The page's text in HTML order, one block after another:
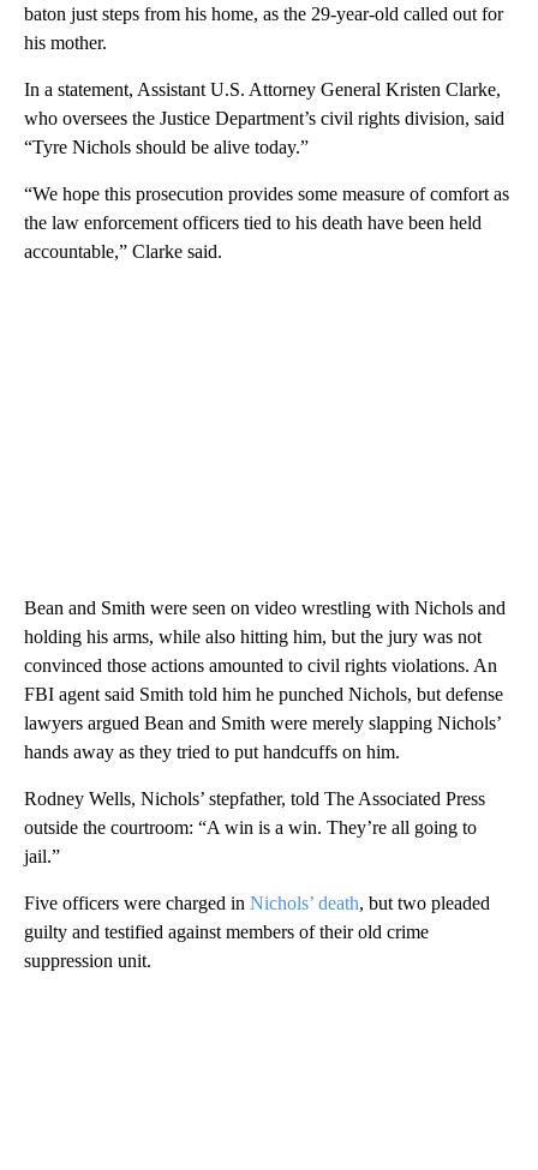
baton just steps from his home, as the 29-year-old called out for
his mother.
In a statement, Assistant U.S. Attorney General Kristen Clarke,
who oversees the Justice Department’s civil rights division, said
“Tyre Nichols should be alive today.”
“We hope this prosecution provides some measure of comfort as
the law enforcement officers tied to his death have been held
accountable,” Clarke said.
Bean and Smith were seen on video wrestling with Nichols and
holding his arms, while also hitting him, but the jury was not
convinced those actions amounted to civil rights violations. An
FBI agent said Smith told him he punched Nichols, but defense
lawyers argued Bean and Smith were merely slapping Nichols’
hands away as they tried to put handcuffs on him.
Rodney Wells, Nichols’ stepfather, told The Associated Press
outside the courtroom: “A win is a win. They’re all going to
jail.”
Five officers were charged in Nichols’ death, but two pleaded
guilty and testified against members of their old crime
suppression unit.